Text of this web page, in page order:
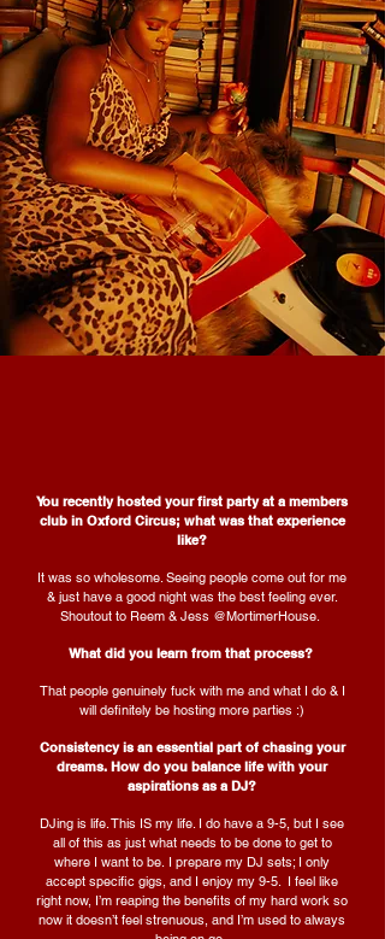
You recently hosted your first party at a members
club in Oxford Circus; what was that experience
like?
It was so wholesome. Seeing people come out for me
& just have a good night was the best feeling ever.
Shoutout to Reem & Jess @MortimerHouse.
What did you learn from that process?
That people genuinely fuck with me and what I do & I
will definitely be hosting more parties :)
Consistency is an essential part of chasing your
dreams. How do you balance life with your
aspirations as a DJ?
DJing is life. This IS my life. I do have a 9-5, but I see
all of this as just what needs to be done to get to
where I want to be. I prepare my DJ sets; I only
accept specific gigs, and I enjoy my 9-5. I feel like
right now, I’m reaping the benefits of my hard work so
now it doesn’t feel strenuous, and I’m used to always